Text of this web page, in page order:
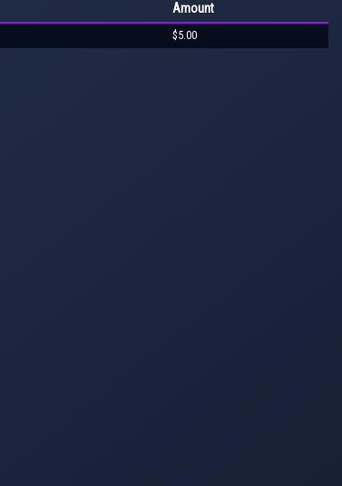
Amount
$5.00